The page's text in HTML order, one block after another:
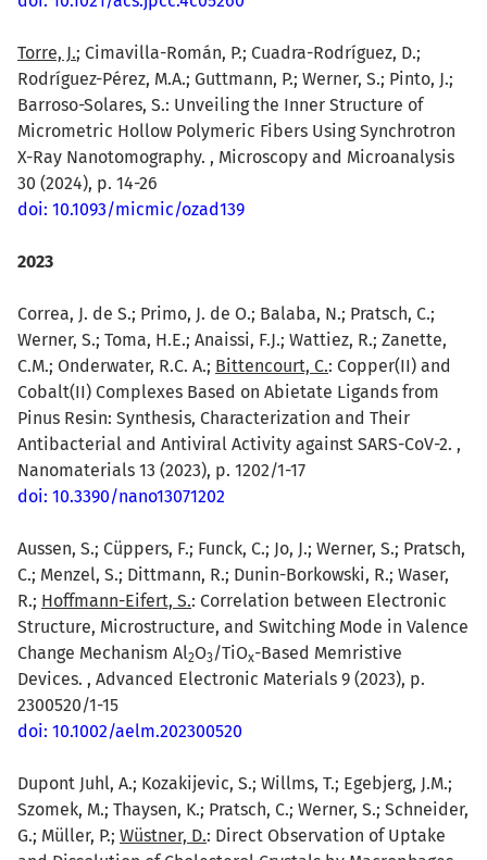
Torre, J.; Cimavilla-Román, P.; Cuadra-Rodríguez, D.;
Rodríguez-Pérez, M.A.; Guttmann, P.; Werner, S.; Pinto, J.;
Barroso-Solares, S.: Unveiling the Inner Structure of
Micrometric Hollow Polymeric Fibers Using Synchrotron
X-Ray Nanotomography. , Microscopy and Microanalysis
30 (2024), p. 14-26
doi: 10.1093/micmic/ozad139
2023
Correa, J. de S.; Primo, J. de O.; Balaba, N.; Pratsch, C.;
Werner, S.; Toma, H.E.; Anaissi, F.J.; Wattiez, R.; Zanette,
C.M.; Onderwater, R.C. A.; Bittencourt, C.: Copper(II) and
Cobalt(II) Complexes Based on Abietate Ligands from
Pinus Resin: Synthesis, Characterization and Their
Antibacterial and Antiviral Activity against SARS-CoV-2. ,
Nanomaterials 13 (2023), p. 1202/1-17
doi: 10.3390/nano13071202
Aussen, S.; Cüppers, F.; Funck, C.; Jo, J.; Werner, S.; Pratsch,
C.; Menzel, S.; Dittmann, R.; Dunin-Borkowski, R.; Waser,
R.; Hoffmann-Eifert, S.: Correlation between Electronic
Structure, Microstructure, and Switching Mode in Valence
Change Mechanism Al2O3/TiOx-Based Memristive
Devices. , Advanced Electronic Materials 9 (2023), p.
2300520/1-15
doi: 10.1002/aelm.202300520
Dupont Juhl, A.; Kozakijevic, S.; Willms, T.; Egebjerg, J.M.;
Szomek, M.; Thaysen, K.; Pratsch, C.; Werner, S.; Schneider,
G.; Müller, P.; Wüstner, D.: Direct Observation of Uptake